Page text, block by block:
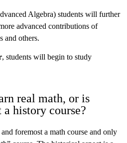
Algebra) students will further
advanced contributions of
and others.
, students will begin to study
real math, or is
history course?
foremost a math course and only